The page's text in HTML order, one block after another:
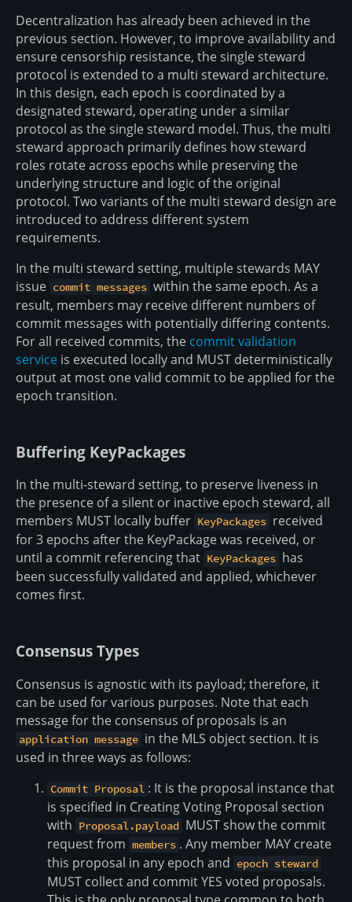
Decentralization has already been achieved in the
previous section. However, to improve availability and
ensure censorship resistance, the single steward
protocol is extended to a multi steward architecture.
In this design, each epoch is coordinated by a
designated steward, operating under a similar
protocol as the single steward model. Thus, the multi
steward approach primarily defines how steward
roles rotate across epochs while preserving the
underlying structure and logic of the original
protocol. Two variants of the multi steward design are
introduced to address different system
requirements.
In the multi steward setting, multiple stewards MAY
issue commit messages within the same epoch. As a
result, members may receive different numbers of
commit messages with potentially differing contents.
For all received commits, the commit validation
service is executed locally and MUST deterministically
output at most one valid commit to be applied for the
epoch transition.
Buffering KeyPackages
In the multi-steward setting, to preserve liveness in
the presence of a silent or inactive epoch steward, all
members MUST locally buffer KeyPackages received
for 3 epochs after the KeyPackage was received, or
until a commit referencing that KeyPackages has
been successfully validated and applied, whichever
comes first.
Consensus Types
Consensus is agnostic with its payload; therefore, it
can be used for various purposes. Note that each
message for the consensus of proposals is an
application message in the MLS object section. It is
used in three ways as follows:
Commit Proposal : It is the proposal instance that
is specified in Creating Voting Proposal section
with Proposal.payload MUST show the commit
request from members . Any member MAY create
this proposal in any epoch and epoch steward
MUST collect and commit YES voted proposals.